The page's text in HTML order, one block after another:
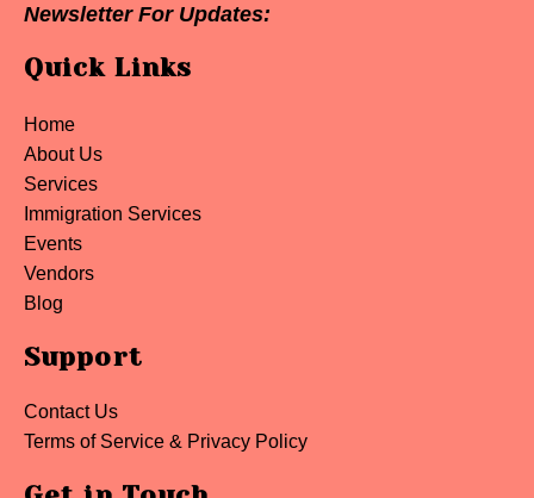
Newsletter For Updates:
Quick Links
Home
About Us
Services
Immigration Services
Events
Vendors
Blog
Support
Contact Us
Terms of Service & Privacy Policy